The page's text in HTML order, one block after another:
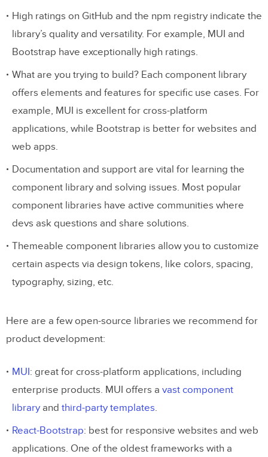
High ratings on GitHub and the npm registry indicate the
library’s quality and versatility. For example, MUI and
Bootstrap have exceptionally high ratings.
What are you trying to build? Each component library
offers elements and features for specific use cases. For
example, MUI is excellent for cross-platform
applications, while Bootstrap is better for websites and
web apps.
Documentation and support are vital for learning the
component library and solving issues. Most popular
component libraries have active communities where
devs ask questions and share solutions.
Themeable component libraries allow you to customize
certain aspects via design tokens, like colors, spacing,
typography, sizing, etc.
Here are a few open-source libraries we recommend for
product development:
MUI: great for cross-platform applications, including
enterprise products. MUI offers a vast component
library and third-party templates.
React-Bootstrap: best for responsive websites and web
applications. One of the oldest frameworks with a